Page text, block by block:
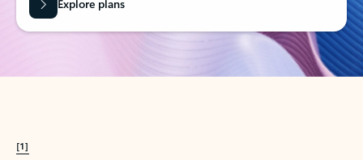
Explore plans
[1]